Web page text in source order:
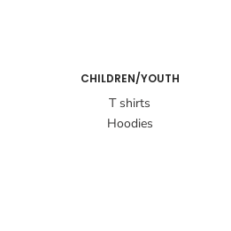
CHILDREN/YOUTH
T shirts
Hoodies